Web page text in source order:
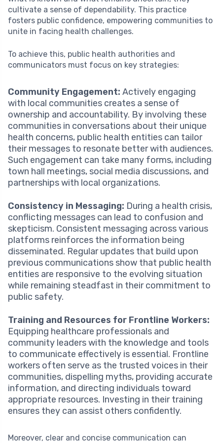
cultivate a sense of dependability. This practice
fosters public confidence, empowering communities to
unite in facing health challenges.
To achieve this, public health authorities and
communicators must focus on key strategies:
Community Engagement: Actively engaging
with local communities creates a sense of
ownership and accountability. By involving these
communities in conversations about their unique
health concerns, public health entities can tailor
their messages to resonate better with audiences.
Such engagement can take many forms, including
town hall meetings, social media discussions, and
partnerships with local organizations.
Consistency in Messaging: During a health crisis,
conflicting messages can lead to confusion and
skepticism. Consistent messaging across various
platforms reinforces the information being
disseminated. Regular updates that build upon
previous communications show that public health
entities are responsive to the evolving situation
while remaining steadfast in their commitment to
public safety.
Training and Resources for Frontline Workers:
Equipping healthcare professionals and
community leaders with the knowledge and tools
to communicate effectively is essential. Frontline
workers often serve as the trusted voices in their
communities, dispelling myths, providing accurate
information, and directing individuals toward
appropriate resources. Investing in their training
ensures they can assist others confidently.
Moreover, clear and concise communication can